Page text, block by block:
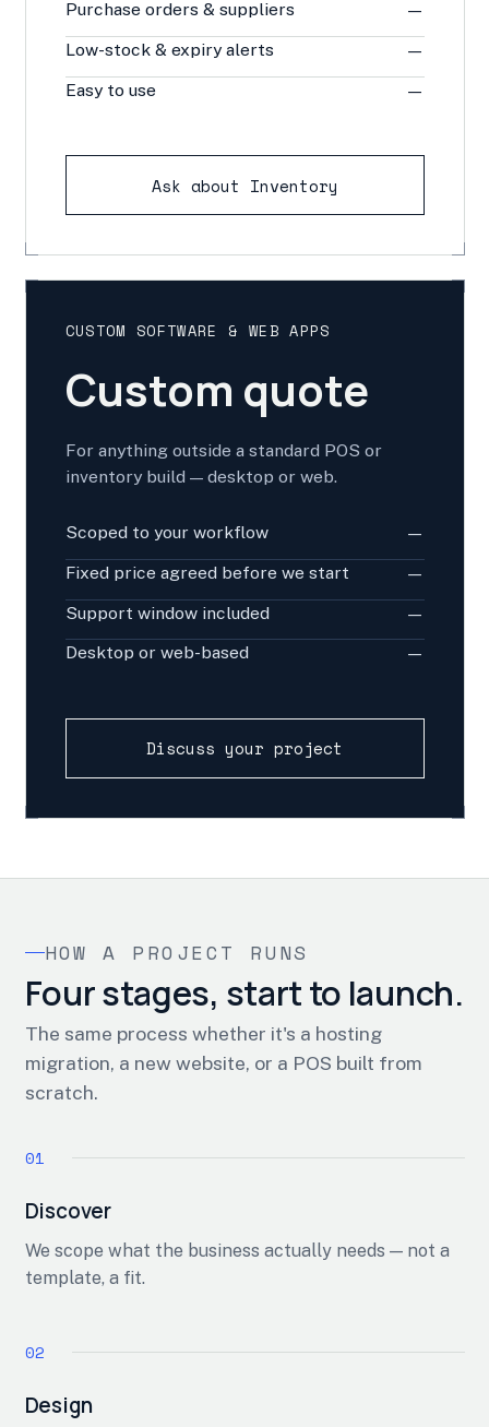
Purchase orders & suppliers
—
Low-stock & expiry alerts
—
Easy to use
—
Ask about Inventory
CUSTOM SOFTWARE & WEB APPS
Custom quote
For anything outside a standard POS or
inventory build — desktop or web.
Scoped to your workflow
—
Fixed price agreed before we start
—
Support window included
—
Desktop or web-based
—
Discuss your project
HOW A PROJECT RUNS
Four stages, start to launch.
The same process whether it's a hosting
migration, a new website, or a POS built from
scratch.
Discover
We scope what the business actually needs — not a
template, a fit.
Design